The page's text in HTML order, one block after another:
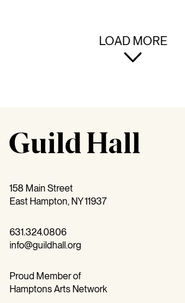
LOAD MORE
158 Main Street
East Hampton, NY 11937
631.324.0806
info@guildhall.org
Proud Member of
Hamptons Arts Network